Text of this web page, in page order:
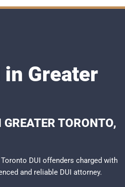
in Greater
TORONTO,
DUI offenders charged with
and reliable DUI attorney.